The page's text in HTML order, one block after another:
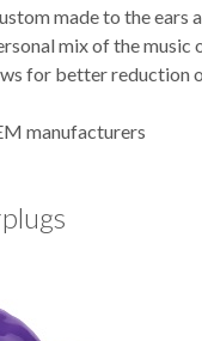
made to the ears
mix of the music
for better reduction
manufacturers